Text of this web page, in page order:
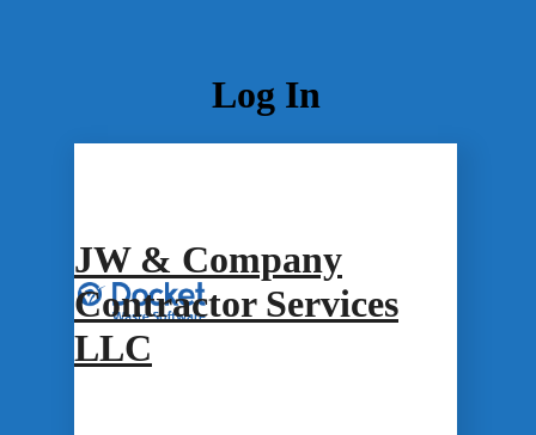
Log In
JW & Company
Contractor Services
LLC